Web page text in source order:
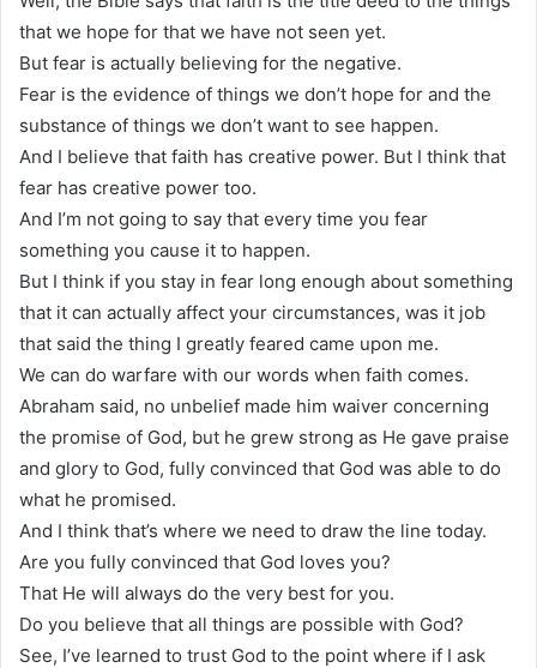
that we hope for that we have not seen yet.
But fear is actually believing for the negative.
Fear is the evidence of things we don’t hope for and the
substance of things we don’t want to see happen.
And I believe that faith has creative power. But I think that
fear has creative power too.
And I’m not going to say that every time you fear
something you cause it to happen.
But I think if you stay in fear long enough about something
that it can actually affect your circumstances, was it job
that said the thing I greatly feared came upon me.
We can do warfare with our words when faith comes.
Abraham said, no unbelief made him waiver concerning
the promise of God, but he grew strong as He gave praise
and glory to God, fully convinced that God was able to do
what he promised.
And I think that’s where we need to draw the line today.
Are you fully convinced that God loves you?
That He will always do the very best for you.
Do you believe that all things are possible with God?
See, I’ve learned to trust God to the point where if I ask